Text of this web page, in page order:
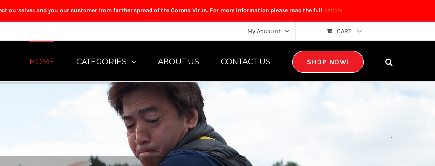
ourselves and you our customer from further spread of the Corona Virus. For more information please read the full article
My Account CART
HOME CATEGORIES ABOUT US CONTACT US SHOP NOW!